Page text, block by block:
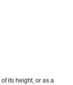
its height, or as a